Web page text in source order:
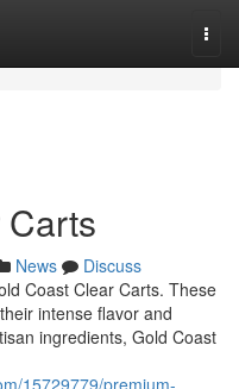
News
Discuss
Coast Clear Carts. These
intense flavor and
ingredients, Gold Coast
15729779/premium-